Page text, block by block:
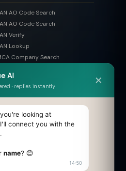
AO Code Search
AO Code Search
Verify
Lookup
Company Search
Search
Filing Checker
Generator
Finder
Finder
AI
· replies instantly ✕
looking at
connect you with the
name? 😊
14:50